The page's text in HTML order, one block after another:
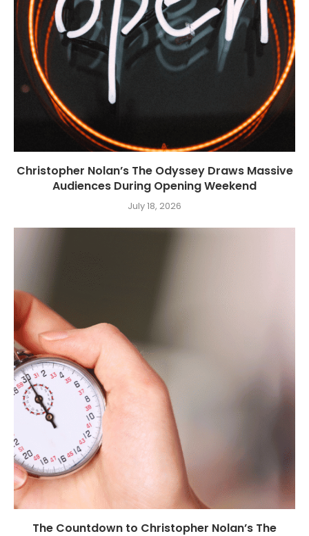
Christopher Nolan’s The Odyssey Draws Massive
Audiences During Opening Weekend
July 18, 2026
The Countdown to Christopher Nolan’s The